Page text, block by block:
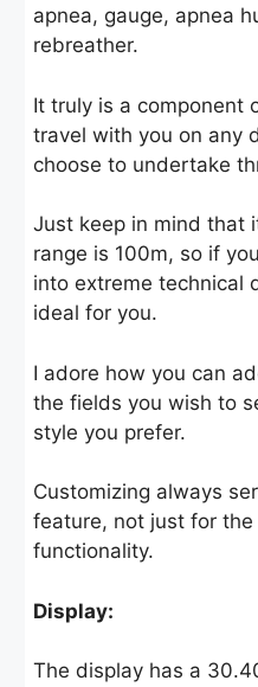
apnea, gauge, apnea
rebreather.
It truly is a component
travel with you on any
choose to undertake
Just keep in mind that
range is 100m, so if
into extreme technical
ideal for you.
I adore how you can
the fields you wish to
style you prefer.
Customizing always
feature, not just for
functionality.
Display:
The display has a